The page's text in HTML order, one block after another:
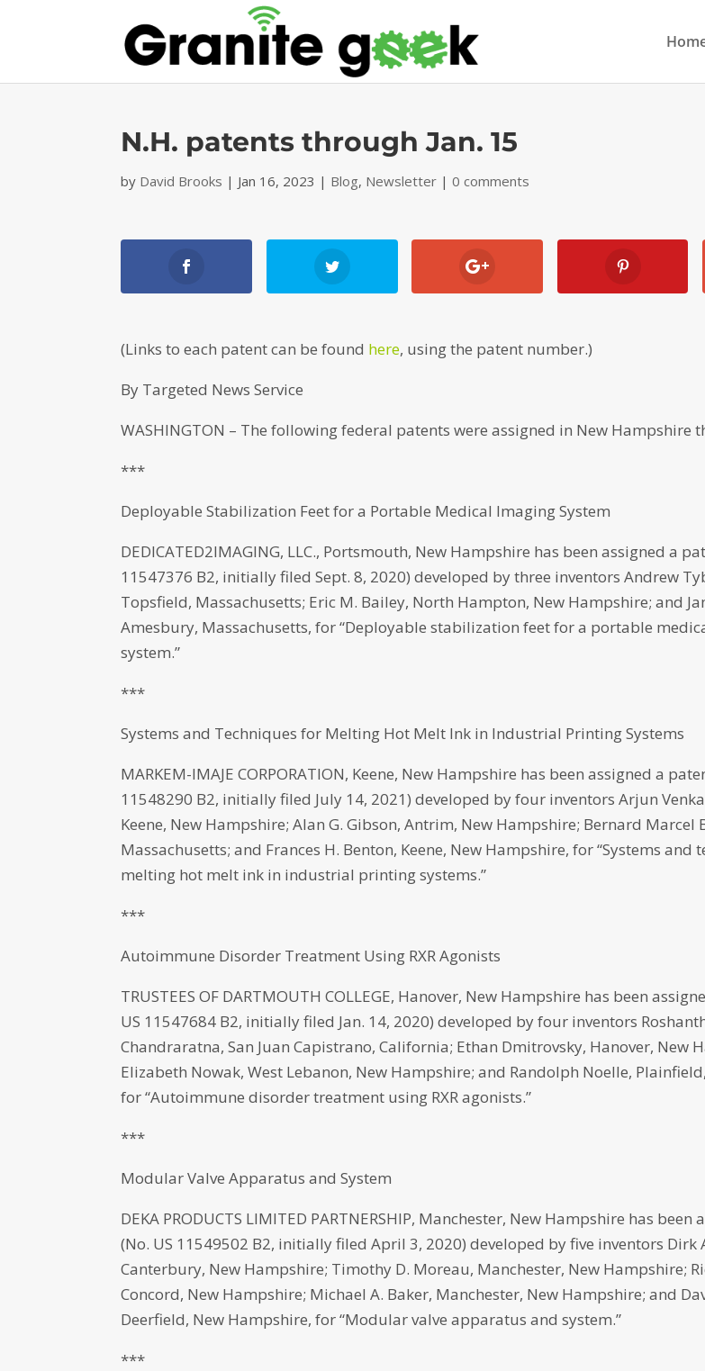
N.H. patents through Jan. 15
by David Brooks | Jan 16, 2023 | Blog, Newsletter |0 comments
(Links to each patent can be found here, using the patent number.)
By Targeted News Service
WASHINGTON – The following federal patents were assigned in New Hampshire
***
Deployable Stabilization Feet for a Portable Medical Imaging System
DEDICATED2IMAGING, LLC., Portsmouth, New Hampshire has been assigned a
11547376 B2, initially filed Sept. 8, 2020) developed by three inventors Andrew
Topsfield, Massachusetts; Eric M. Bailey, North Hampton, New Hampshire; and
Amesbury, Massachusetts, for “Deployable stabilization feet for a portable
system.”
***
Systems and Techniques for Melting Hot Melt Ink in Industrial Printing Systems
MARKEM-IMAJE CORPORATION, Keene, New Hampshire has been assigned a
11548290 B2, initially filed July 14, 2021) developed by four inventors Arjun
Keene, New Hampshire; Alan G. Gibson, Antrim, New Hampshire; Bernard Marcel
Massachusetts; and Frances H. Benton, Keene, New Hampshire, for “Systems and
melting hot melt ink in industrial printing systems.”
***
Autoimmune Disorder Treatment Using RXR Agonists
TRUSTEES OF DARTMOUTH COLLEGE, Hanover, New Hampshire has been
US 11547684 B2, initially filed Jan. 14, 2020) developed by four inventors
Chandraratna, San Juan Capistrano, California; Ethan Dmitrovsky, Hanover, New
Elizabeth Nowak, West Lebanon, New Hampshire; and Randolph Noelle,
for “Autoimmune disorder treatment using RXR agonists.”
***
Modular Valve Apparatus and System
DEKA PRODUCTS LIMITED PARTNERSHIP, Manchester, New Hampshire has
(No. US 11549502 B2, initially filed April 3, 2020) developed by five inventors Dirk
Canterbury, New Hampshire; Timothy D. Moreau, Manchester, New Hampshire;
Concord, New Hampshire; Michael A. Baker, Manchester, New Hampshire; and
Deerfield, New Hampshire, for “Modular valve apparatus and system.”
***